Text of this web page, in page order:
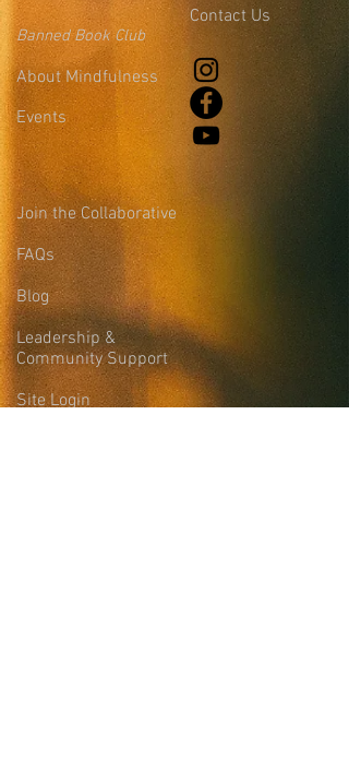
Banned Book Club
About Mindfulness
Events
Contact Us
Join the Collaborative
FAQs
Blog
Leadership &
Community Support
Site Login